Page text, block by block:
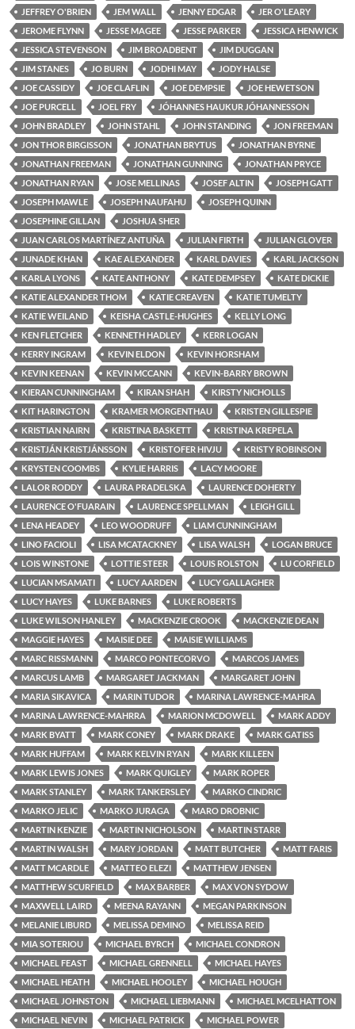
JEFFREY O'BRIEN
JEM WALL JENNY EDGAR
JER O'LEARY
JEROME FLYNN
JESSE MAGEE JESSE PARKER
JESSICA HENWICK
JESSICA STEVENSON
JIM BROADBENT
JIM DUGGAN
JIM STANES
JO BURN JODHI MAY
JODY HALSE
JOE CASSIDY
JOE CLAFLIN JOE DEMPSIE
JOE HEWETSON
JOE PURCELL
JOEL FRY
JÓHANNES HAUKUR JÓHANNESSON
JOHN BRADLEY
JOHN STAHL JOHN STANDING
JON FREEMAN
JON THOR BIRGISSON
JONATHAN BRYTUS
JONATHAN BYRNE
JONATHAN FREEMAN
JONATHAN GUNNING
JONATHAN PRYCE
JONATHAN RYAN
JOSE MELLINAS JOSEF ALTIN
JOSEPH GATT
JOSEPH MAWLE
JOSEPH NAUFAHU
JOSEPH QUINN
JOSEPHINE GILLAN
JOSHUA SHER
JUAN CARLOS MARTÍNEZ ANTUÑA
JULIAN FIRTH
JULIAN GLOVER
JUNADE KHAN
KAE ALEXANDER KARL DAVIES
KARL JACKSON
KARLA LYONS
KATE ANTHONY KATE DEMPSEY
KATE DICKIE
KATIE ALEXANDER THOM
KATIE CREAVEN
KATIE TUMELTY
KATIE WEILAND
KEISHA CASTLE-HUGHES
KELLY LONG
KEN FLETCHER
KENNETH HADLEY
KERR LOGAN
KERRY INGRAM
KEVIN ELDON
KEVIN HORSHAM
KEVIN KEENAN
KEVIN MCCANN
KEVIN-BARRY BROWN
KIERAN CUNNINGHAM
KIRAN SHAH
KIRSTY NICHOLLS
KIT HARINGTON
KRAMER MORGENTHAU
KRISTEN GILLESPIE
KRISTIAN NAIRN
KRISTINA BASKETT
KRISTINA KREPELA
KRISTJÁN KRISTJÁNSSON
KRISTOFER HIVJU
KRISTY ROBINSON
KRYSTEN COOMBS
KYLIE HARRIS
LACY MOORE
LALOR RODDY
LAURA PRADELSKA
LAURENCE DOHERTY
LAURENCE O'FUARAIN
LAURENCE SPELLMAN
LEIGH GILL
LENA HEADEY
LEO WOODRUFF
LIAM CUNNINGHAM
LINO FACIOLI
LISA MCATACKNEY LISA WALSH
LOGAN BRUCE
LOIS WINSTONE
LOTTIE STEER LOUIS ROLSTON
LU CORFIELD
LUCIAN MSAMATI
LUCY AARDEN
LUCY GALLAGHER
LUCY HAYES
LUKE BARNES
LUKE ROBERTS
LUKE WILSON HANLEY
MACKENZIE CROOK
MACKENZIE DEAN
MAGGIE HAYES
MAISIE DEE
MAISIE WILLIAMS
MARC RISSMANN
MARCO PONTECORVO
MARCOS JAMES
MARCUS LAMB
MARGARET JACKMAN
MARGARET JOHN
MARIA SIKAVICA
MARIN TUDOR
MARINA LAWRENCE-MAHRA
MARINA LAWRENCE-MAHRRA
MARION MCDOWELL
MARK ADDY
MARK BYATT
MARK CONEY MARK DRAKE
MARK GATISS
MARK HUFFAM
MARK KELVIN RYAN
MARK KILLEEN
MARK LEWIS JONES
MARK QUIGLEY
MARK ROPER
MARK STANLEY
MARK TANKERSLEY
MARKO CINDRIC
MARKO JELIC
MARKO JURAGA
MARO DROBNIC
MARTIN KENZIE
MARTIN NICHOLSON
MARTIN STARR
MARTIN WALSH
MARY JORDAN MATT BUTCHER
MATT FARIS
MATT MCARDLE
MATTEO ELEZI
MATTHEW JENSEN
MATTHEW SCURFIELD
MAX BARBER
MAX VON SYDOW
MAXWELL LAIRD
MEENA RAYANN
MEGAN PARKINSON
MELANIE LIBURD
MELISSA DEMINO
MELISSA REID
MIA SOTERIOU
MICHAEL BYRCH
MICHAEL CONDRON
MICHAEL FEAST
MICHAEL GRENNELL
MICHAEL HAYES
MICHAEL HEATH
MICHAEL HOOLEY
MICHAEL HOUGH
MICHAEL JOHNSTON
MICHAEL LIEBMANN
MICHAEL MCELHATTON
MICHAEL NEVIN
MICHAEL PATRICK
MICHAEL POWER